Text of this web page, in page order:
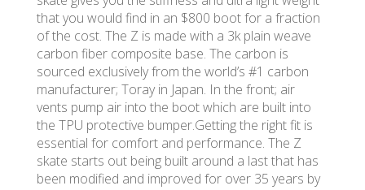
that you would find in an $800 boot for a fraction
of the cost. The Z is made with a 3k plain weave
carbon fiber composite base. The carbon is
sourced exclusively from the world’s #1 carbon
manufacturer; Toray in Japan. In the front; air
vents pump air into the boot which are built into
the TPU protective bumper.Getting the right fit is
essential for comfort and performance. The Z
skate starts out being built around a last that has
been modified and improved for over 35 years by